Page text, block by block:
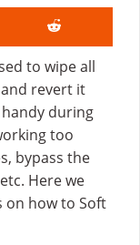
to wipe all
revert it
during
too
bypass the
Here we
on how to Soft